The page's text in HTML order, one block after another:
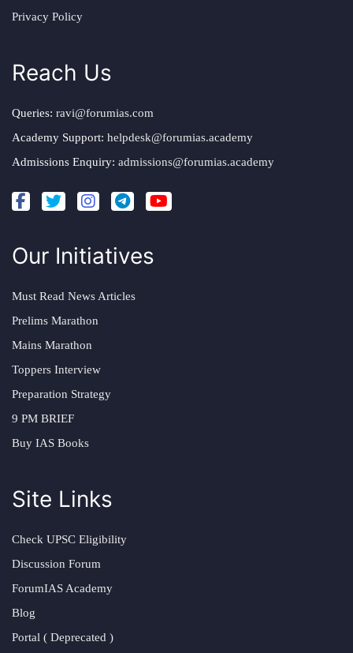
Privacy Policy
Reach Us
Queries: ravi@forumias.com
Academy Support: helpdesk@forumias.academy
Admissions Enquiry: admissions@forumias.academy
Our Initiatives
Must Read News Articles
Prelims Marathon
Mains Marathon
Toppers Interview
Preparation Strategy
9 PM BRIEF
Buy IAS Books
Site Links
Check UPSC Eligibility
Discussion Forum
ForumIAS Academy
Blog
Portal ( Deprecated )